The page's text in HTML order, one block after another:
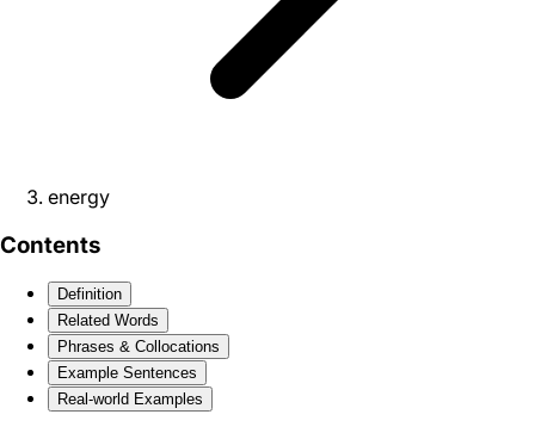
energy
Contents
Definition
Related Words
Phrases & Collocations
Example Sentences
Real-world Examples